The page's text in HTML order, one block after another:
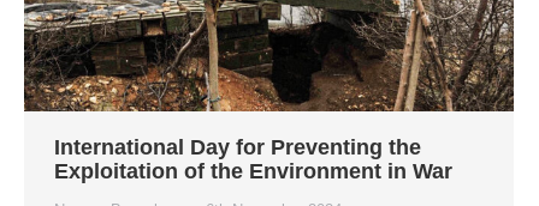
International Day for Preventing the
Exploitation of the Environment in War